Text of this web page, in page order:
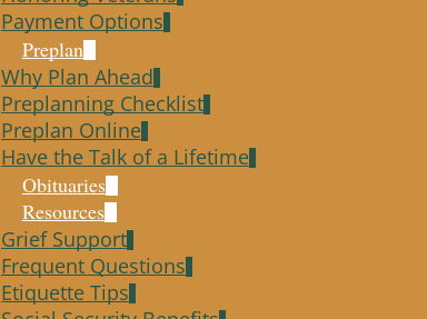
Payment Options
Preplan
Why Plan Ahead
Preplanning Checklist
Preplan Online
Have the Talk of a Lifetime
Obituaries
Resources
Grief Support
Frequent Questions
Etiquette Tips